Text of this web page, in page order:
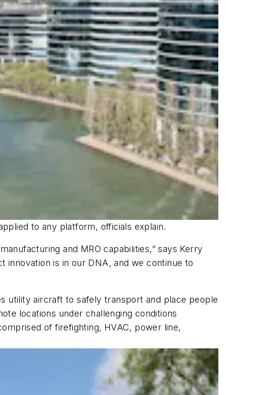
to any platform, officials explain.
and MRO capabilities,” says Kerry
innovation is in our DNA, and we continue to
utility aircraft to safely transport and place people
locations under challenging conditions
of firefighting, HVAC, power line,